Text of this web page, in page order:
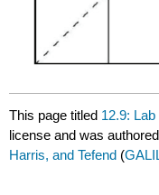
This page titled 12.9:
license and was
Harris, and Tefend (